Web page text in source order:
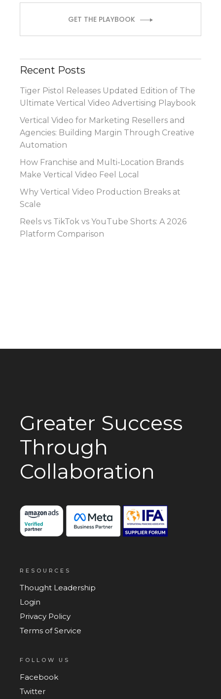
GET THE PLAYBOOK
Recent Posts
Tiger Pistol Releases Updated Edition of The
Ultimate Vertical Video Advertising Playbook
Vertical Video for Marketing Resellers and
Agencies: Building Margin Through Creative
Automation
How Franchise and Multi-Location Brands
Make Vertical Video Feel Local
Why Vertical Video Production Breaks at
Scale
Reels vs TikTok vs YouTube Shorts: A 2026
Platform Comparison
Greater Success
Through
Collaboration
RESOURCES
Thought Leadership
Login
Privacy Policy
Terms of Service
FOLLOW US
Facebook
Twitter